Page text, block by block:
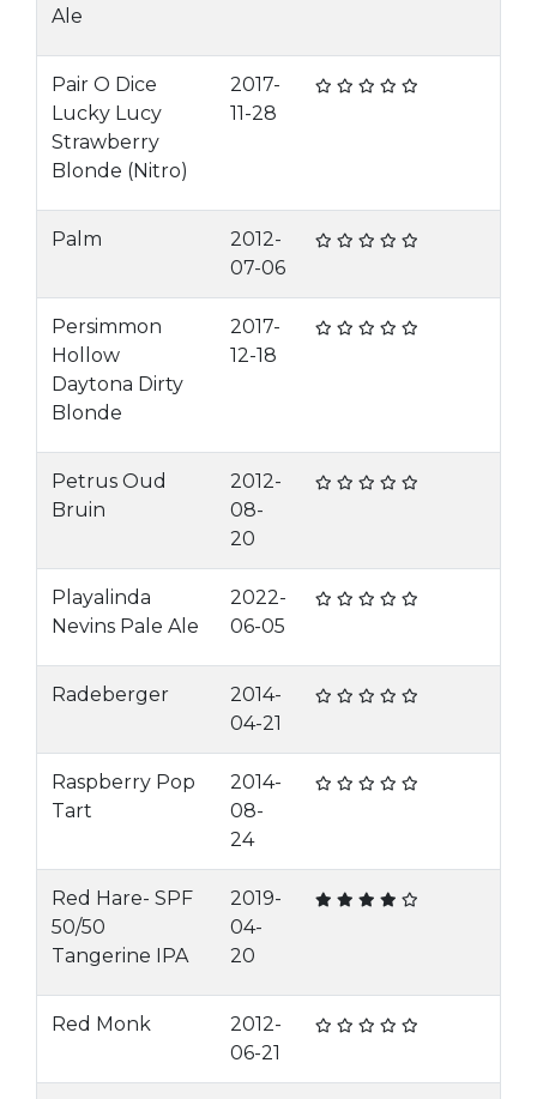
Ale
Pair O Dice
Lucky Lucy
Strawberry
Blonde (Nitro)
2017-
11-28
Palm
2012-
07-06
Persimmon
Hollow
Daytona Dirty
Blonde
2017-
12-18
Petrus Oud
Bruin
2012-
08-
20
Playalinda
Nevins Pale Ale
2022-
06-05
Radeberger
2014-
04-21
Raspberry Pop
Tart
2014-
08-
24
Red Hare- SPF
50/50
Tangerine IPA
2019-
04-
20
Red Monk
2012-
06-21